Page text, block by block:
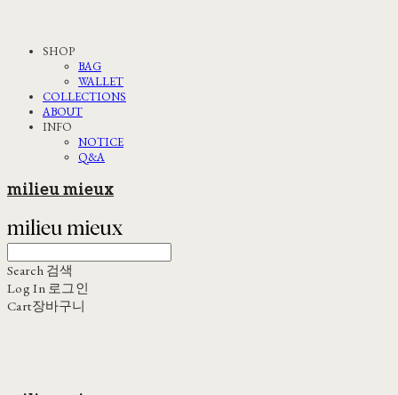
SHOP
BAG
WALLET
COLLECTIONS
ABOUT
INFO
NOTICE
Q&A
milieu mieux
Search 검색
Log In 로그인
Cart장바구니